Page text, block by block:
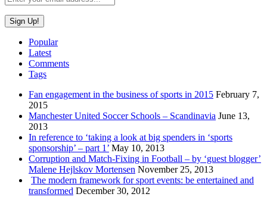
Popular
Latest
Comments
Tags
Fan engagement in the business of sports in 2015 February 7,
2015
Manchester United Soccer Schools – Scandinavia June 13,
2013
In reference to ‘taking a look at big spenders in ‘sports
sponsorship’ – part 1’ May 10, 2013
Corruption and Match-Fixing in Football – by ‘guest blogger’
Malene Hejlskov Mortensen November 25, 2013
The modern framework for sport events: be entertained and
transformed December 30, 2012